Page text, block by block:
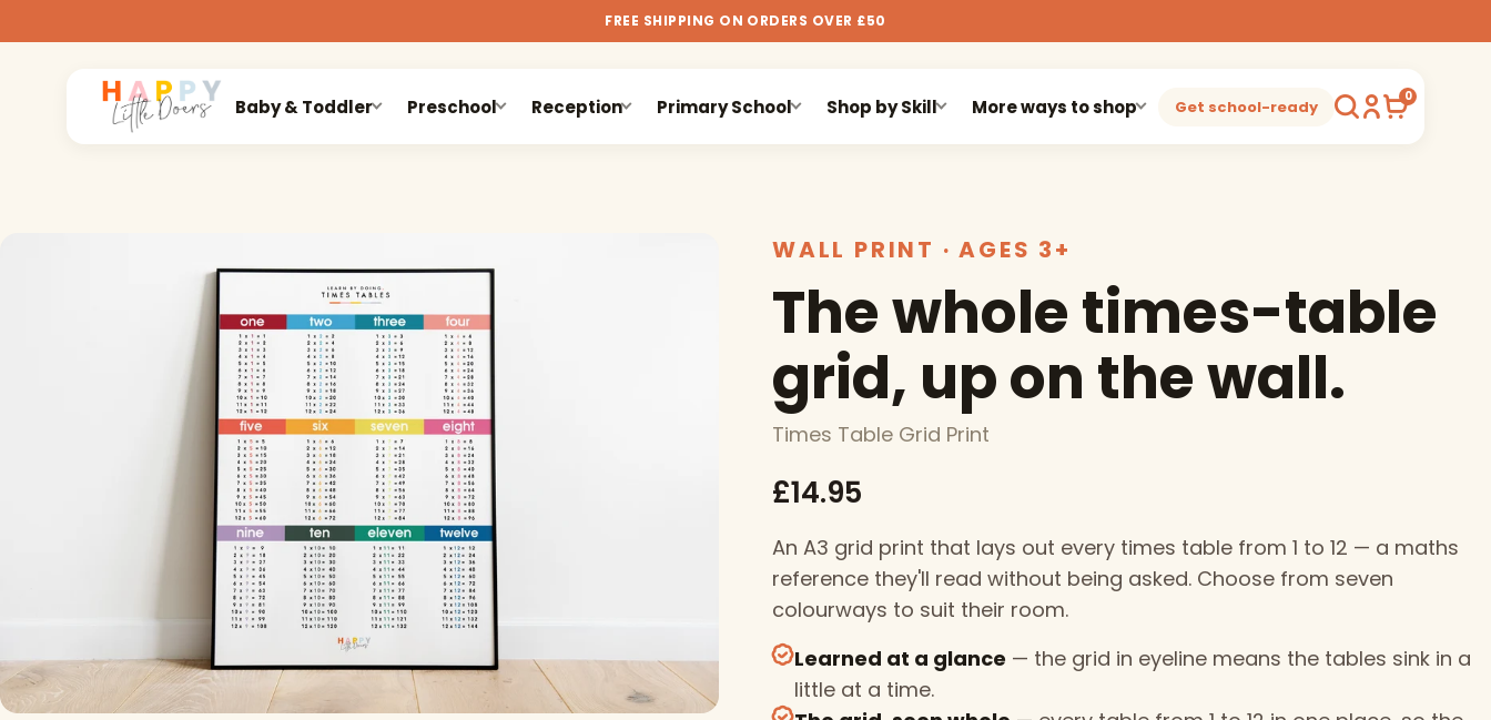
FREE SHIPPING ON ORDERS OVER £50
Baby & Toddler Preschool Reception Primary School Shop by Skill More ways to shop Get school-ready 0
WALL PRINT · AGES 3+
The whole times-table
grid, up on the wall.
Times Table Grid Print
£14.95
An A3 grid print that lays out every times table from 1 to 12 — a maths
reference they'll read without being asked. Choose from seven
colourways to suit their room.
Learned at a glance — the grid in eyeline means the tables sink in a
little at a time.